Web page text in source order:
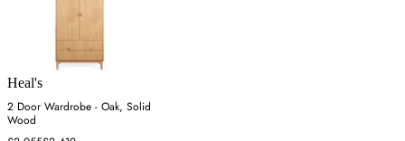
Heal's
2 Door Wardrobe - Oak, Solid
Wood